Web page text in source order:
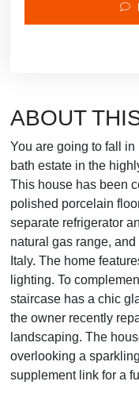
ABOUT
You are going to fall
bath estate in the
This house has been
polished porcelain
separate refrigerator
natural gas range,
Italy. The home
lighting. To
staircase has a chic
the owner recently
landscaping. The
overlooking a
supplement link for a